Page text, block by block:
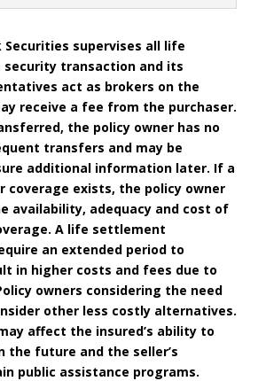
Securities supervises all life
transaction and its
act as brokers on the
receive a fee from the purchaser.
the policy owner has no
transfers and may be
additional information later. If a
coverage exists, the policy owner
availability, adequacy and cost of
A life settlement
an extended period to
in higher costs and fees due to
owners considering the need
other less costly alternatives.
affect the insured’s ability to
the future and the seller’s
public assistance programs.